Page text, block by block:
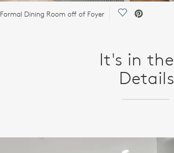
Formal Dining Room off of Foyer Save Video.
It's in the
Details